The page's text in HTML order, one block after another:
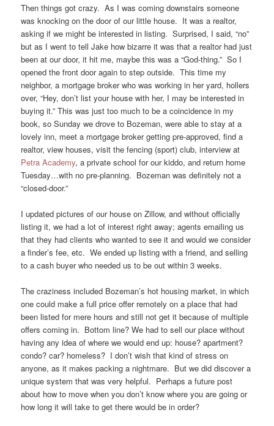
Then things got crazy. As I was coming downstairs someone
was knocking on the door of our little house. It was a realtor,
asking if we might be interested in listing. Surprised, I said, “no”
but as I went to tell Jake how bizarre it was that a realtor had just
been at our door, it hit me, maybe this was a “God-thing.” So I
opened the front door again to step outside. This time my
neighbor, a mortgage broker who was working in her yard, hollers
over, “Hey, don’t list your house with her, I may be interested in
buying it.” This was just too much to be a coincidence in my
book, so Sunday we drove to Bozeman, were able to stay at a
lovely inn, meet a mortgage broker getting pre-approved, find a
realtor, view houses, visit the fencing (sport) club, interview at
Petra Academy, a private school for our kiddo, and return home
Tuesday…with no pre-planning. Bozeman was definitely not a
“closed-door.”
I updated pictures of our house on Zillow, and without officially
listing it, we had a lot of interest right away; agents emailing us
that they had clients who wanted to see it and would we consider
a finder’s fee, etc. We ended up listing with a friend, and selling
to a cash buyer who needed us to be out within 3 weeks.
The craziness included Bozeman’s hot housing market, in which
one could make a full price offer remotely on a place that had
been listed for mere hours and still not get it because of multiple
offers coming in. Bottom line? We had to sell our place without
having any idea of where we would end up: house? apartment?
condo? car? homeless? I don’t wish that kind of stress on
anyone, as it makes packing a nightmare. But we did discover a
unique system that was very helpful. Perhaps a future post
about how to move when you don’t know where you are going or
how long it will take to get there would be in order?